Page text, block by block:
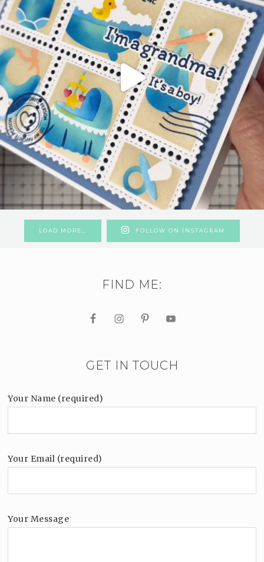
LOAD MORE… FOLLOW ON INSTAGRAM
FIND ME:
GET IN TOUCH
Your Name (required)
Your Email (required)
Your Message